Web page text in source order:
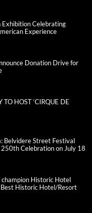
Exhibition Celebrating
Experience
Donation Drive for
HOST ‘CIRQUE DE
Belvidere Street Festival
250th Celebration on July 18
Historic Hotel
Historic Hotel/Resort